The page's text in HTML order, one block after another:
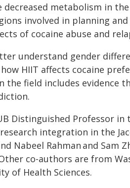
metabolism in
involved in planning and
of cocaine abuse and
understand gender
HIIT affects cocaine
field includes evidence
Distinguished Professor
integration in the
Nabeel Rahman and Sam
co-authors are from
of Health Sciences.